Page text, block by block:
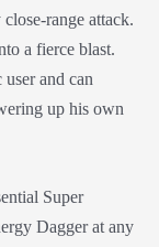
range attack.
a fierce blast.
and can
up his own
Super
Dagger at any